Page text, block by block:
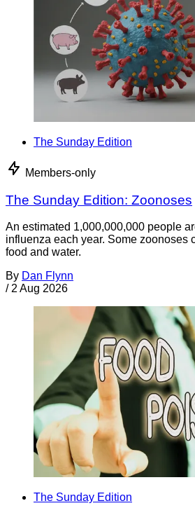
The Sunday Edition
Members-only
The Sunday Edition: Zoonoses
An estimated 1,000,000,000 people
influenza each year. Some zoonoses
food and water.
By Dan Flynn
/ 2 Aug 2026
The Sunday Edition